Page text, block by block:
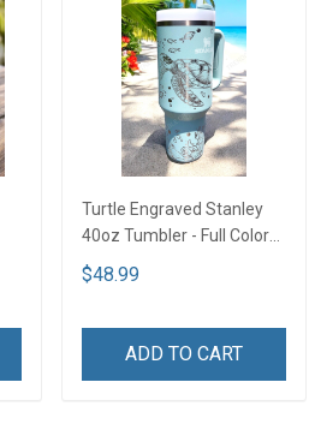
Turtle Engraved Stanley
40oz Tumbler - Full Color
TT1
$48.99
ADD TO CART